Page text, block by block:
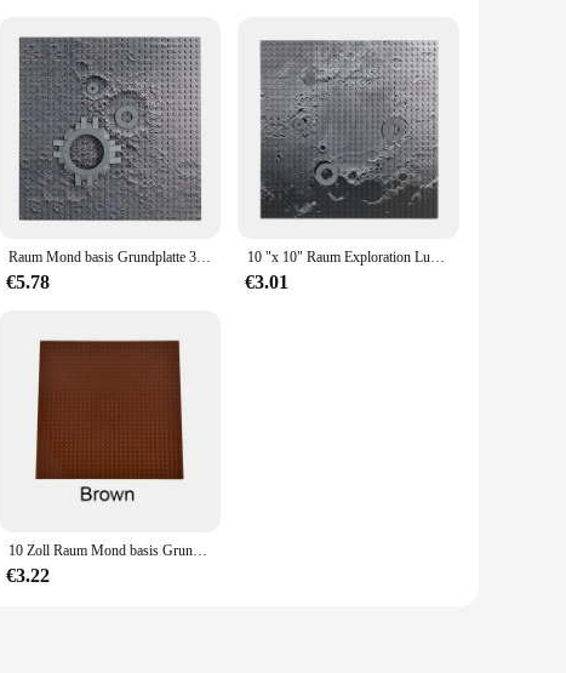
and imagination. This set is not just about
and attention to detail, this set is perfect for enthusiasts and
as unique as it is realistic. The durable plastic used in the
you're looking to expand your own or seeking to stock up
thinking and problem-solving skills in children. It's also a
construction, and educational value make it a valuable
Raum Mond basis Grundplatte 32x32 kleine Punkt Bausteine Ziegel Mars Mond Basis Mond Rover Platte Kinder DIY Spielzeug Geschenk
€5.78
10 "x 10" Raum Exploration Lunar Basis Grundplatte 32x32 Kleine Dot Mond Landung Mars Exploration Basis platte
€3.01
10 Zoll Raum Mond basis Grundplatte 32x32 kleinen Punkt Baustein Mars Mond Basis Mond Rover Platte 32*32 Punkte Ziegel Kinder Spielzeug
€3.22